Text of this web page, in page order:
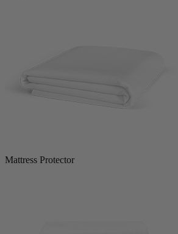
Mattress Protector